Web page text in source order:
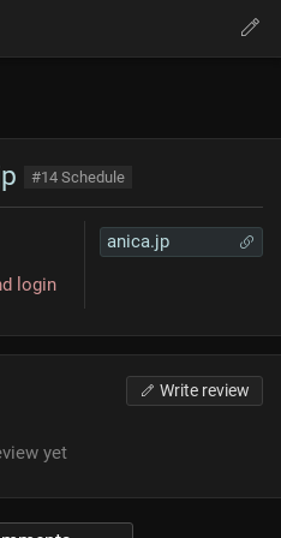
#14 Schedule
anica.jp
login
Write review
yet